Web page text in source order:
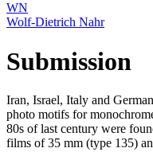
WN
Wolf-Dietrich Nahr
Submission
Iran, Israel, Italy and
photo motifs for
80s of last century were
films of 35 mm (type 135)